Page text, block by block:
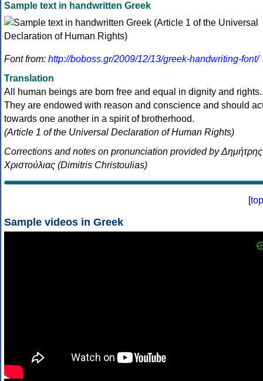
Sample text in handwritten Greek
Font from: http://boboss.gr/2009/12/13/greek-handwriting-font/
Translation
All human beings are born free and equal in dignity and rights.
They are endowed with reason and conscience and should
towards one another in a spirit of brotherhood.
(Article 1 of the Universal Declaration of Human Rights)
Corrections and notes on pronunciation provided by Δημήτρης
Χριστούλιας (Dimitris Christoulias)
[top
Sample videos in Greek